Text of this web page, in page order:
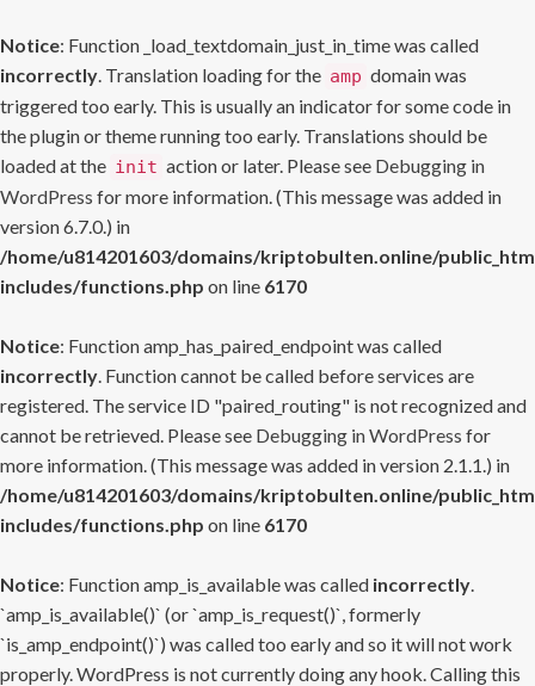
Notice: Function _load_textdomain_just_in_time was called
incorrectly. Translation loading for the amp domain was
triggered too early. This is usually an indicator for some code in
the plugin or theme running too early. Translations should be
loaded at the init action or later. Please see Debugging in
WordPress for more information. (This message was added in
version 6.7.0.) in
/home/u814201603/domains/kriptobulten.online/
includes/functions.php on line 6170
Notice: Function amp_has_paired_endpoint was called
incorrectly. Function cannot be called before services are
registered. The service ID "paired_routing" is not recognized and
cannot be retrieved. Please see Debugging in WordPress for
more information. (This message was added in version 2.1.1.) in
/home/u814201603/domains/kriptobulten.online/
includes/functions.php on line 6170
Notice: Function amp_is_available was called incorrectly.
`amp_is_available()` (or `amp_is_request()`, formerly
`is_amp_endpoint()`) was called too early and so it will not work
properly. WordPress is not currently doing any hook. Calling this